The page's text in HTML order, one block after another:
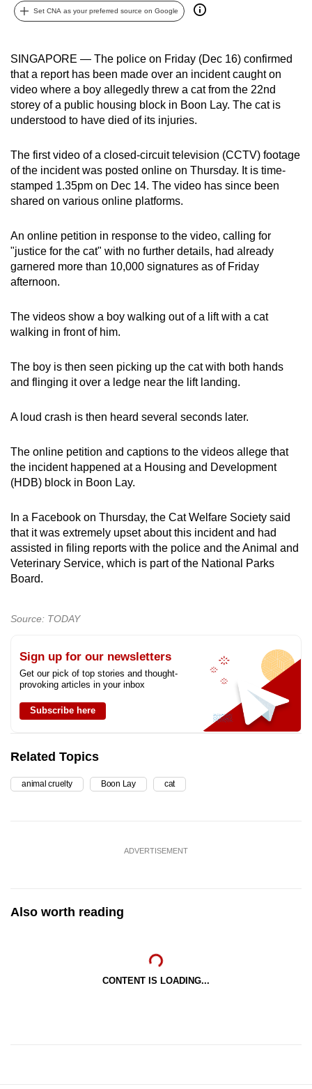
Set CNA as your preferred source on Google
SINGAPORE — The police on Friday (Dec 16) confirmed
that a report has been made over an incident caught on
video where a boy allegedly threw a cat from the 22nd
storey of a public housing block in Boon Lay. The cat is
understood to have died of its injuries.
The first video of a closed-circuit television (CCTV) footage
of the incident was posted online on Thursday. It is time-
stamped 1.35pm on Dec 14. The video has since been
shared on various online platforms.
An online petition in response to the video, calling for
"justice for the cat" with no further details, had already
garnered more than 10,000 signatures as of Friday
afternoon.
The videos show a boy walking out of a lift with a cat
walking in front of him.
The boy is then seen picking up the cat with both hands
and flinging it over a ledge near the lift landing.
A loud crash is then heard several seconds later.
The online petition and captions to the videos allege that
the incident happened at a Housing and Development
(HDB) block in Boon Lay.
In a Facebook on Thursday, the Cat Welfare Society said
that it was extremely upset about this incident and had
assisted in filing reports with the police and the Animal and
Veterinary Service, which is part of the National Parks
Board.
Source: TODAY
Sign up for our newsletters
Get our pick of top stories and thought-
provoking articles in your inbox
Subscribe here
Related Topics
animal cruelty Boon Lay cat
ADVERTISEMENT
Also worth reading
CONTENT IS LOADING...
can
To
continue,
upgrade
a
supported
browser
or,
the
finest
experience,
download
mobile
app.
Upgraded
still
issues?
Contact
us